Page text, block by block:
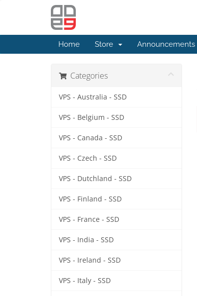
Home Store Announcements
Categories
VPS - Australia - SSD
VPS - Belgium - SSD
VPS - Canada - SSD
VPS - Czech - SSD
VPS - Dutchland - SSD
VPS - Finland - SSD
VPS - France - SSD
VPS - India - SSD
VPS - Ireland - SSD
VPS - Italy - SSD